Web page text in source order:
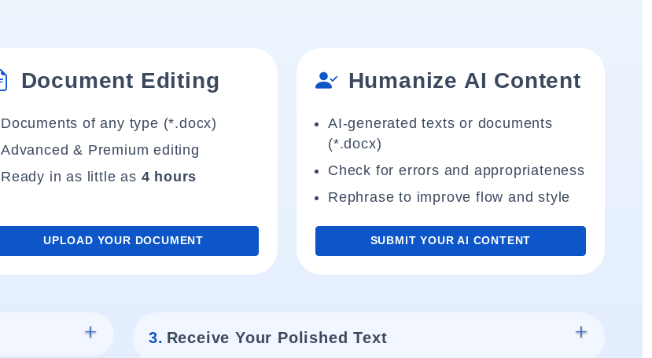
Document Editing
Documents of any type (*.docx)
Advanced & Premium editing
Ready in as little as 4 hours
UPLOAD YOUR DOCUMENT
Humanize AI Content
AI-generated texts or documents
(*.docx)
Check for errors and appropriateness
Rephrase to improve flow and style
SUBMIT YOUR AI CONTENT
3. Receive Your Polished Text